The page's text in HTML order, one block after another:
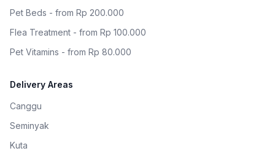
Pet Beds - from Rp 200.000
Flea Treatment - from Rp 100.000
Pet Vitamins - from Rp 80.000
Delivery Areas
Canggu
Seminyak
Kuta